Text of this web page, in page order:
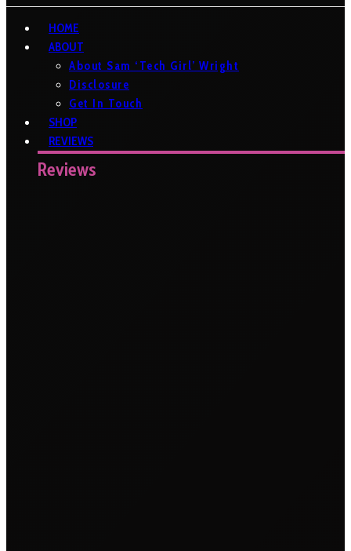
HOME
ABOUT
About Sam ‘Tech Girl’ Wright
Disclosure
Get In Touch
SHOP
REVIEWS
Reviews